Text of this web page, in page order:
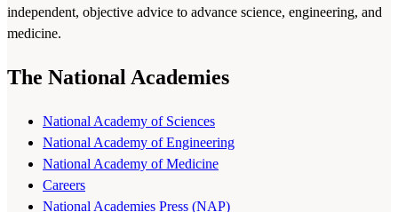
independent, objective advice to advance science, engineering, and
medicine.
The National Academies
National Academy of Sciences
National Academy of Engineering
National Academy of Medicine
Careers
National Academies Press (NAP)